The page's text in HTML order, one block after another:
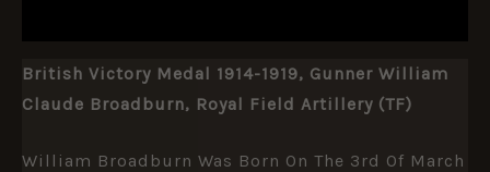
British Victory Medal 1914-1919, Gunner William
Claude Broadburn, Royal Field Artillery (TF)
William Broadburn Was Born On The 3rd Of March